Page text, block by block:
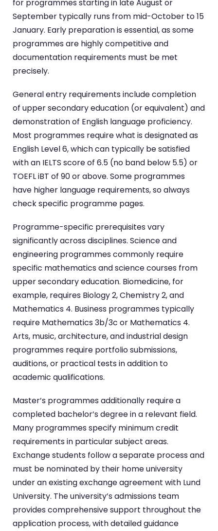
for programmes starting in late August or
September typically runs from mid-October to 15
January. Early preparation is essential, as some
programmes are highly competitive and
documentation requirements must be met
precisely.
General entry requirements include completion
of upper secondary education (or equivalent) and
demonstration of English language proficiency.
Most programmes require what is designated as
English Level 6, which can typically be satisfied
with an IELTS score of 6.5 (no band below 5.5) or
TOEFL iBT of 90 or above. Some programmes
have higher language requirements, so always
check specific programme pages.
Programme-specific prerequisites vary
significantly across disciplines. Science and
engineering programmes commonly require
specific mathematics and science courses from
upper secondary education. Biomedicine, for
example, requires Biology 2, Chemistry 2, and
Mathematics 4. Business programmes typically
require Mathematics 3b/3c or Mathematics 4.
Arts, music, architecture, and industrial design
programmes require portfolio submissions,
auditions, or practical tests in addition to
academic qualifications.
Master’s programmes additionally require a
completed bachelor’s degree in a relevant field.
Many programmes specify minimum credit
requirements in particular subject areas.
Exchange students follow a separate process and
must be nominated by their home university
under an existing exchange agreement with Lund
University. The university’s admissions team
provides comprehensive support throughout the
application process, with detailed guidance